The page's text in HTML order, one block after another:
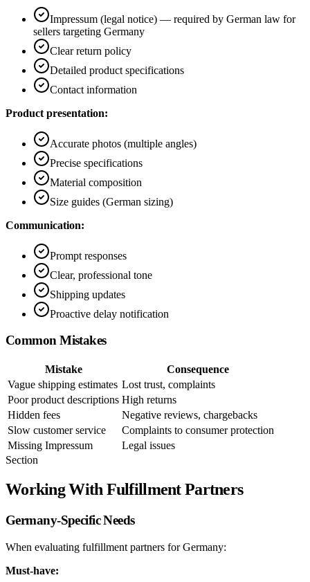
Impressum (legal notice) — required by German law for
sellers targeting Germany
Clear return policy
Detailed product specifications
Contact information
Product presentation:
Accurate photos (multiple angles)
Precise specifications
Material composition
Size guides (German sizing)
Communication:
Prompt responses
Clear, professional tone
Shipping updates
Proactive delay notification
Common Mistakes
Mistake
Consequence
Vague shipping estimates Lost trust, complaints
Poor product descriptions High returns
Hidden fees
Negative reviews, chargebacks
Slow customer service
Complaints to consumer protection
Missing Impressum
Legal issues
Section
Working With Fulfillment Partners
Germany-Specific Needs
When evaluating fulfillment partners for Germany:
Must-have: